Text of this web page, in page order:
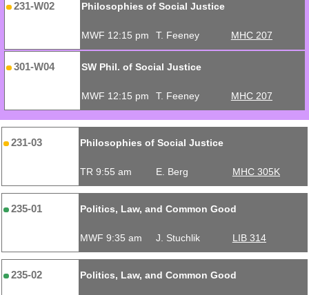
231-W02 Philosophies of Social Justice
MWF 12:15 pm T. Feeney MHC 207
301-W04 SW Phil. of Social Justice
MWF 12:15 pm T. Feeney MHC 207
231-03 Philosophies of Social Justice
TR 9:55 am E. Berg MHC 305K
235-01 Politics, Law, and Common Good
MWF 9:35 am J. Stuchlik LIB 314
235-02 Politics, Law, and Common Good